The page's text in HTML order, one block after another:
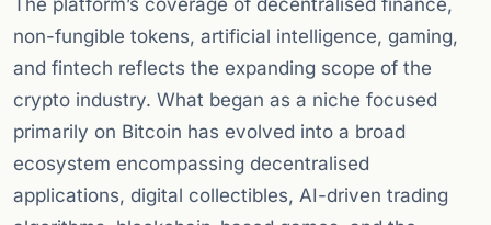
The platform’s coverage of decentralised finance,
non-fungible tokens, artificial intelligence, gaming,
and fintech reflects the expanding scope of the
crypto industry. What began as a niche focused
primarily on Bitcoin has evolved into a broad
ecosystem encompassing decentralised
applications, digital collectibles, AI-driven trading